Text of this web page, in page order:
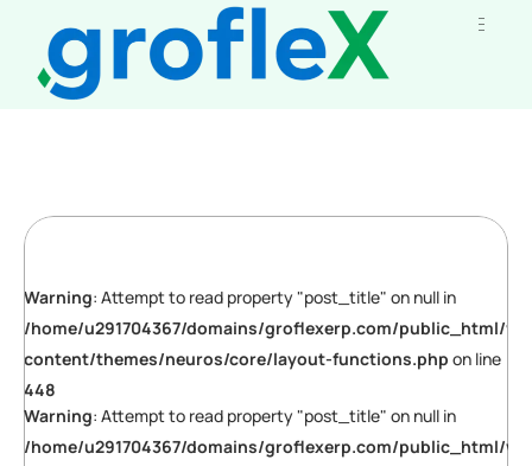
Warning: Attempt to read property "post_title" on null in
/home/u291704367/domains/groflexerp.com/public_html/
content/themes/neuros/core/layout-functions.php on line
448
Warning: Attempt to read property "post_title" on null in
/home/u291704367/domains/groflexerp.com/public_html/